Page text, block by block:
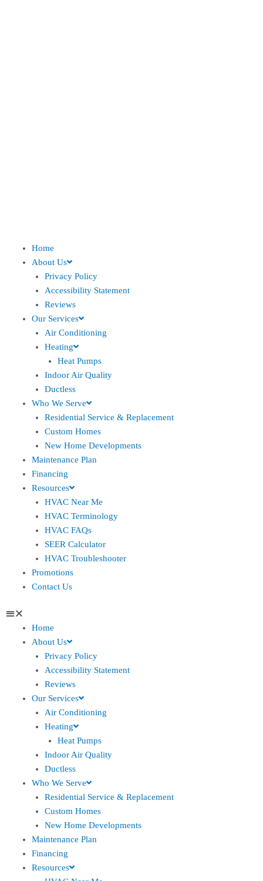
Home
About Us
Privacy Policy
Accessibility Statement
Reviews
Our Services
Air Conditioning
Heating
Heat Pumps
Indoor Air Quality
Ductless
Who We Serve
Residential Service & Replacement
Custom Homes
New Home Developments
Maintenance Plan
Financing
Resources
HVAC Near Me
HVAC Terminology
HVAC FAQs
SEER Calculator
HVAC Troubleshooter
Promotions
Contact Us
Home
About Us
Privacy Policy
Accessibility Statement
Reviews
Our Services
Air Conditioning
Heating
Heat Pumps
Indoor Air Quality
Ductless
Who We Serve
Residential Service & Replacement
Custom Homes
New Home Developments
Maintenance Plan
Financing
Resources